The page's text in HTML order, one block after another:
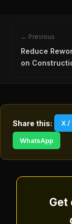
← Previous
Reduce
on
Share this: X /
WhatsApp
Get